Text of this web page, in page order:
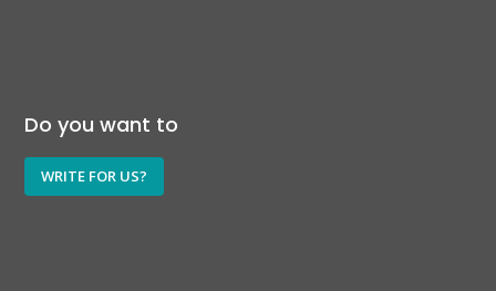
Do you want to
WRITE FOR US?